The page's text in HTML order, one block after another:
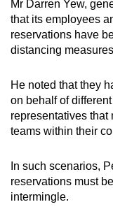
Mr Darren Yew,
that its employees
reservations have
distancing
He noted that they
on behalf of
representatives that
teams within their
In such scenarios,
reservations must
intermingle.